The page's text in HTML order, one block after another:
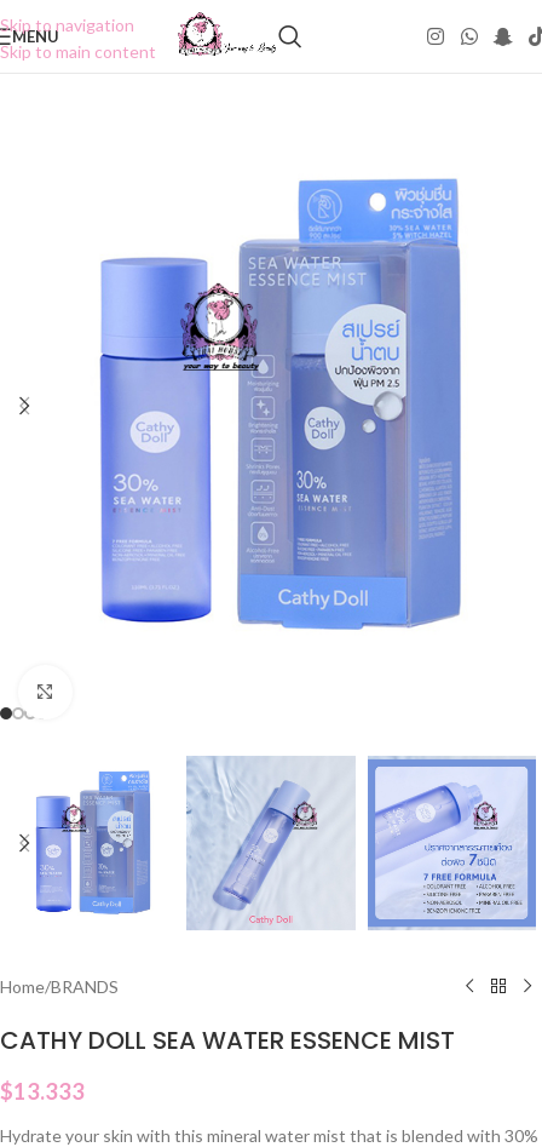
Skip to navigation
Skip to main content
MENU
Home/BRANDS
CATHY DOLL SEA WATER ESSENCE MIST
$13.333
Hydrate your skin with this mineral water mist that is blended with 30%